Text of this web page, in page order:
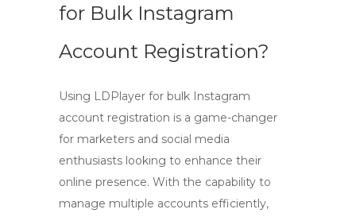
for Bulk Instagram
Account Registration?
Using LDPlayer for bulk Instagram
account registration is a game-changer
for marketers and social media
enthusiasts looking to enhance their
online presence. With the capability to
manage multiple accounts efficiently,